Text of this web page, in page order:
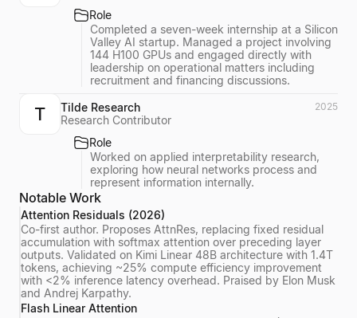
Role
Completed a seven-week internship at a Silicon
Valley AI startup. Managed a project involving
144 H100 GPUs and engaged directly with
leadership on operational matters including
recruitment and financing discussions.
T
Tilde Research
Research Contributor
2025
Role
Worked on applied interpretability research,
exploring how neural networks process and
represent information internally.
Notable Work
Attention Residuals (2026)
Co-first author. Proposes AttnRes, replacing fixed residual
accumulation with softmax attention over preceding layer
outputs. Validated on Kimi Linear 48B architecture with 1.4T
tokens, achieving ~25% compute efficiency improvement
with <2% inference latency overhead. Praised by Elon Musk
and Andrej Karpathy.
Flash Linear Attention